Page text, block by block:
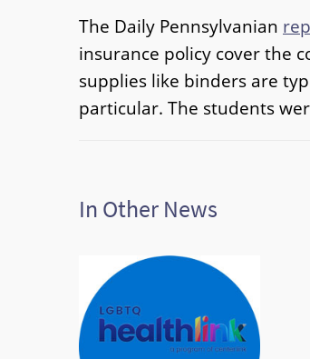
The Daily Pennsylvanian
insurance policy cover the
supplies like binders are
particular. The students
In Other News